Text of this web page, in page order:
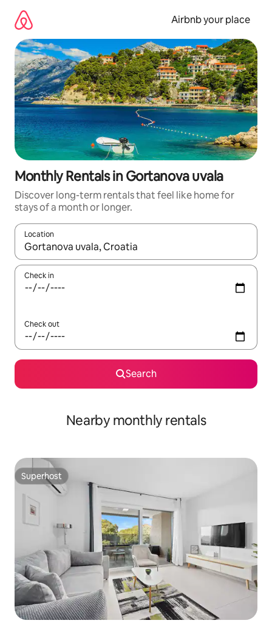
content
Airbnb your place
Monthly Rentals in Gortanova uvala
Discover long-term rentals that feel like home for
stays of a month or longer.
Location
When results are available, navigate with the up and down
Check in
Check out
Search
Nearby monthly rentals
Superhost
Superhost